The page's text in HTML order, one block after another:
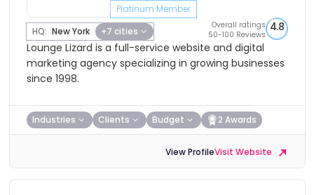
Platinum Member
HQ: New York +7 cities
Overall ratings
50-100 Reviews
4.8
Lounge Lizard is a full-service website and digital
marketing agency specializing in growing businesses
since 1998.
Industries Clients Budget 2 Awards
View ProfileVisit Website